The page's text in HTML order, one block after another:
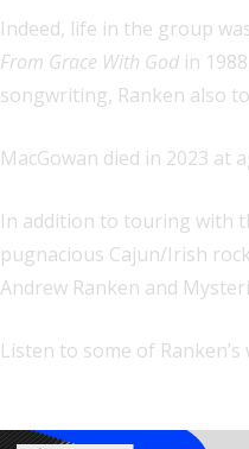
Indeed, life in the group
From Grace With God in
songwriting, Ranken also
MacGowan died in 2023 at
In addition to touring with
pugnacious Cajun/Irish
Andrew Ranken and
Listen to some of